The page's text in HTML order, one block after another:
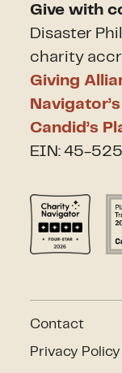
Give with
Disaster
charity
Giving
Candid’s
EIN: 45-
Contact
Privacy Policy